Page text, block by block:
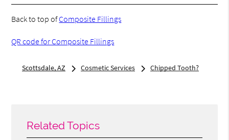
Back to top ofComposite Fillings
QR code for Composite Fillings
Scottsdale, AZ Cosmetic Services Chipped Tooth?
Related Topics